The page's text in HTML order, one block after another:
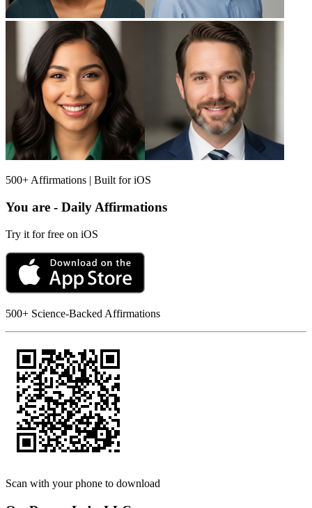
500+ Affirmations | Built for iOS
You are - Daily Affirmations
Try it for free on iOS
500+ Science-Backed Affirmations
Scan with your phone to download